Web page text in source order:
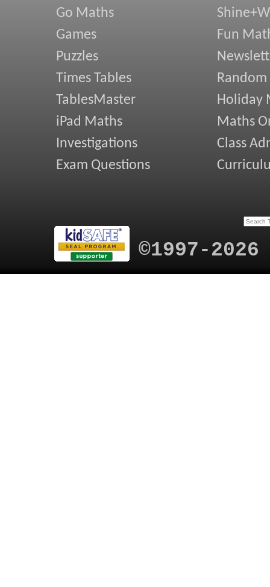
Go Maths
Games
Puzzles
Times Tables
TablesMaster
iPad Maths
Investigations
Exam Questions
Fun
Random
Holiday
Maths
Class
©1997-2026